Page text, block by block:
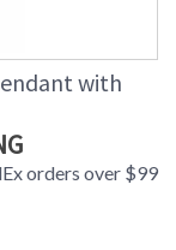
with
orders over $99